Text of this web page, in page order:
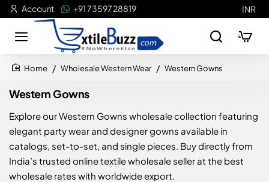
Account +91 73597 28819 INR
Western Gowns
Wholesale Western Wear Western Gowns
Explore our Western Gowns wholesale collection featuring
elegant party wear and designer gowns available in
catalogs, set-to-set, and single pieces. Buy directly from
India’s trusted online textile wholesale seller at the best
wholesale rates with worldwide export.